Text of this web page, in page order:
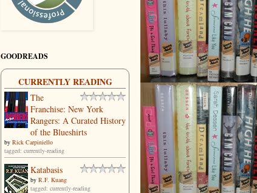
GOODREADS
CURRENTLY READING
The
Franchise: New York
Rangers: A Curated History
of the Blueshirts
by Rick Carpiniello
tagged: currently-reading
Katabasis
by R.F. Kuang
tagged: currently-reading